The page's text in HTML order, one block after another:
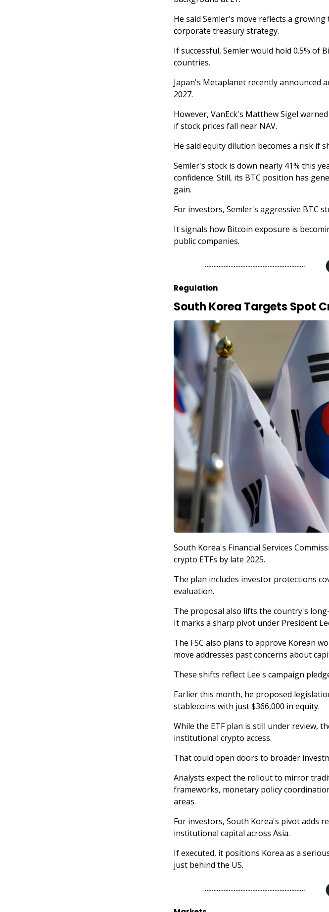
He said Semler's move reflects a
corporate treasury strategy.
If successful, Semler would hold 0.5%
countries.
Japan's Metaplanet recently announced
2027.
However, VanEck's Matthew Sigel
if stock prices fall near NAV.
He said equity dilution becomes a risk if
Semler's stock is down nearly 41% this
confidence. Still, its BTC position has
gain.
For investors, Semler's aggressive BTC
It signals how Bitcoin exposure is
public companies.
Regulation
South Korea Targets Spot
South Korea's Financial Services
crypto ETFs by late 2025.
The plan includes investor protections
evaluation.
The proposal also lifts the country's
It marks a sharp pivot under President
The FSC also plans to approve Korean
move addresses past concerns about
These shifts reflect Lee's campaign
Earlier this month, he proposed
stablecoins with just $366,000 in equity.
While the ETF plan is still under review,
institutional crypto access.
That could open doors to broader
Analysts expect the rollout to mirror
frameworks, monetary policy
areas.
For investors, South Korea's pivot adds
institutional capital across Asia.
If executed, it positions Korea as a
just behind the US.